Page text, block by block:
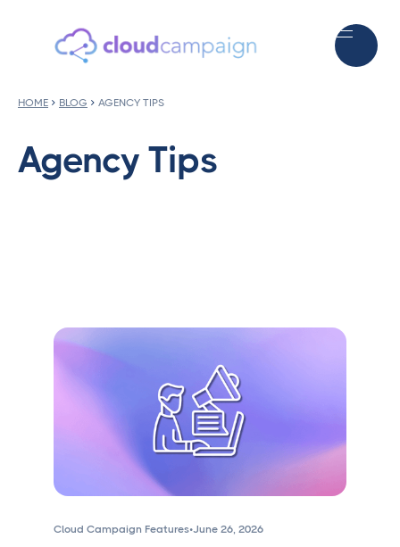
HOME BLOG AGENCY TIPS
Agency Tips
Cloud Campaign Features•June 26, 2026